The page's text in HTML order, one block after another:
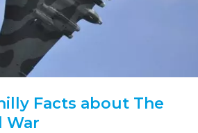
Facts about The
War